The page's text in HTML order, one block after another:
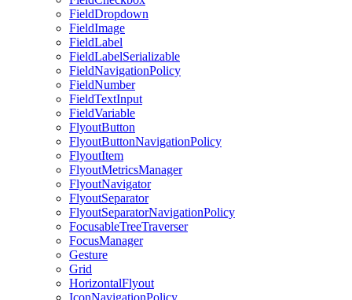
FieldDropdown
FieldImage
FieldLabel
FieldLabelSerializable
FieldNavigationPolicy
FieldNumber
FieldTextInput
FieldVariable
FlyoutButton
FlyoutButtonNavigationPolicy
FlyoutItem
FlyoutMetricsManager
FlyoutNavigator
FlyoutSeparator
FlyoutSeparatorNavigationPolicy
FocusableTreeTraverser
FocusManager
Gesture
Grid
HorizontalFlyout
IconNavigationPolicy